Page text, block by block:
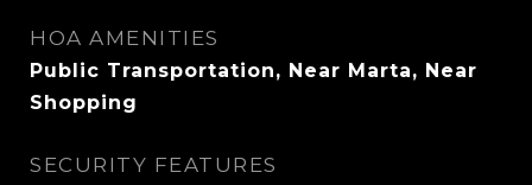
HOA AMENITIES
Public Transportation, Near Marta, Near
Shopping
SECURITY FEATURES